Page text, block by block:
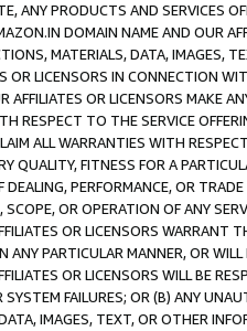
ANY PRODUCTS AND SERVICES
DOMAIN NAME AND OUR
MATERIALS, DATA, IMAGES,
OR LICENSORS IN CONNECTION
AFFILIATES OR LICENSORS MAKE
RESPECT TO THE SERVICE
ALL WARRANTIES WITH
QUALITY, FITNESS FOR A
PERFORMANCE, OR
OR OPERATION OF ANY
OR LICENSORS WARRANT
ANY PARTICULAR MANNER, OR
OR LICENSORS WILL BE
FAILURES; OR (B) ANY
IMAGES, TEXT, OR OTHER